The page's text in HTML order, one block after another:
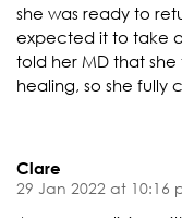
she was ready to
expected it to take
told her MD that
healing, so she fully
Clare
29 Jan 2022 at 10:16